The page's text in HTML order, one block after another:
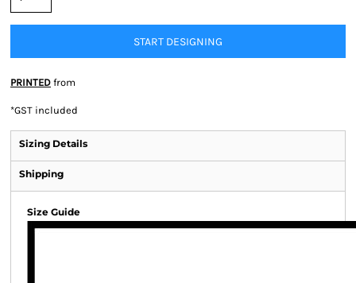
START DESIGNING
PRINTED from
*GST included
Sizing Details
Shipping
Size Guide